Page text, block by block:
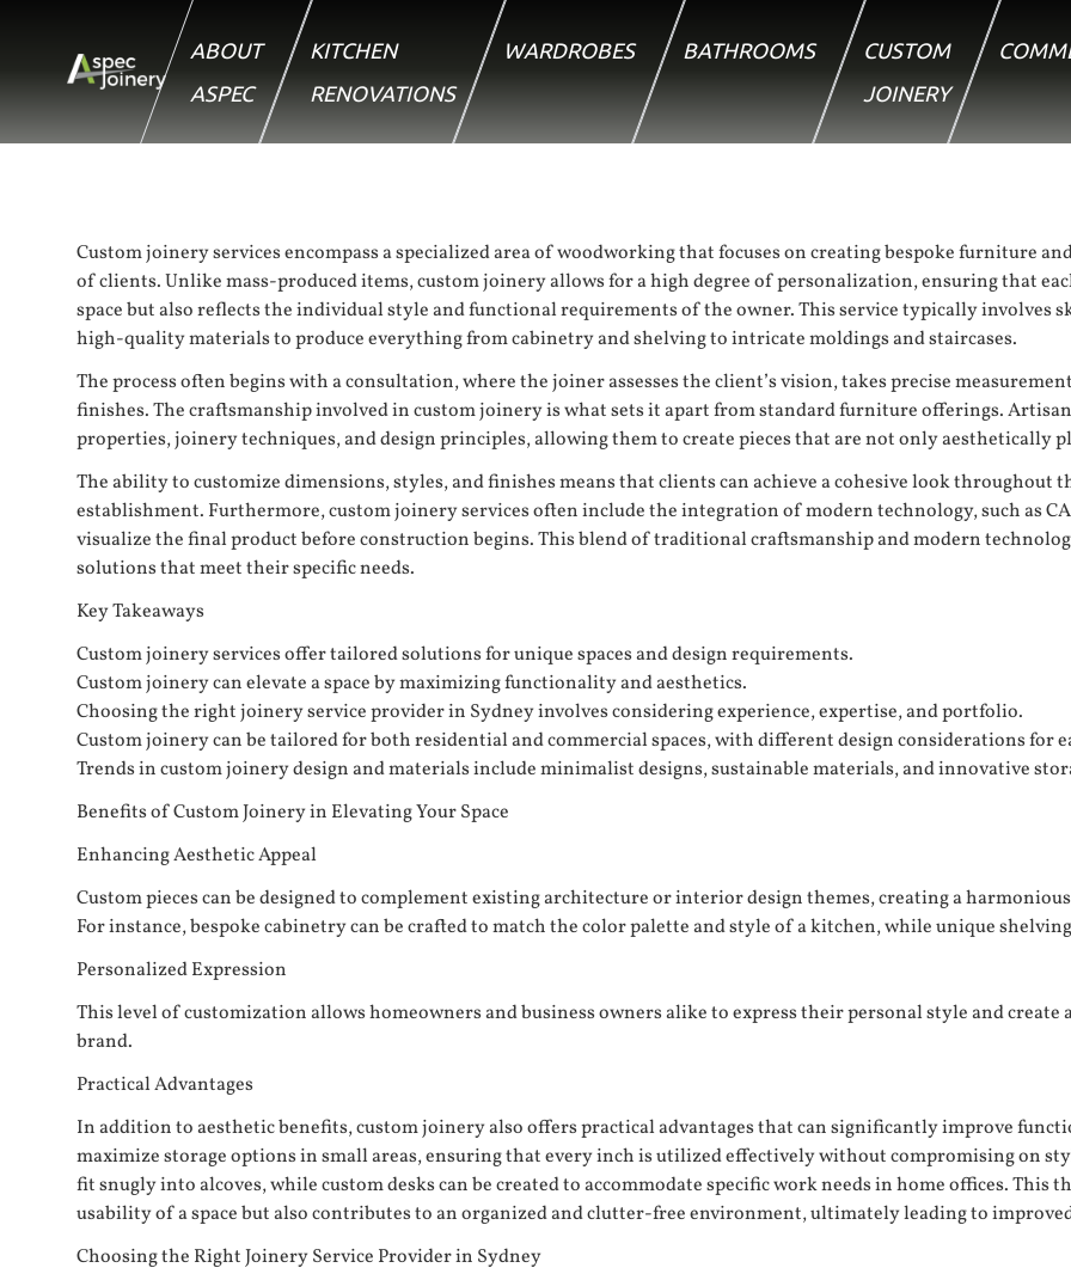
ABOUT
ASPEC
KITCHEN
RENOVATIONS
WARDROBES BATHROOMS
CUSTOM
JOINERY
Custom joinery services encompass a specialized area of woodworking that focuses on creating bespoke furniture
of clients. Unlike mass-produced items, custom joinery allows for a high degree of personalization, ensuring that
space but also reflects the individual style and functional requirements of the owner. This service typically involves
high-quality materials to produce everything from cabinetry and shelving to intricate moldings and staircases.
The process often begins with a consultation, where the joiner assesses the client’s vision, takes precise
finishes. The craftsmanship involved in custom joinery is what sets it apart from standard furniture offerings.
properties, joinery techniques, and design principles, allowing them to create pieces that are not only aesthetically
The ability to customize dimensions, styles, and finishes means that clients can achieve a cohesive look throughout
establishment. Furthermore, custom joinery services often include the integration of modern technology, such as
visualize the final product before construction begins. This blend of traditional craftsmanship and modern
solutions that meet their specific needs.
Key Takeaways
Custom joinery services offer tailored solutions for unique spaces and design requirements.
Custom joinery can elevate a space by maximizing functionality and aesthetics.
Choosing the right joinery service provider in Sydney involves considering experience, expertise, and portfolio.
Custom joinery can be tailored for both residential and commercial spaces, with different design considerations for
Trends in custom joinery design and materials include minimalist designs, sustainable materials, and innovative
Benefits of Custom Joinery in Elevating Your Space
Enhancing Aesthetic Appeal
Custom pieces can be designed to complement existing architecture or interior design themes, creating a
For instance, bespoke cabinetry can be crafted to match the color palette and style of a kitchen, while unique
Personalized Expression
This level of customization allows homeowners and business owners alike to express their personal style and
brand.
Practical Advantages
In addition to aesthetic benefits, custom joinery also offers practical advantages that can significantly improve
maximize storage options in small areas, ensuring that every inch is utilized effectively without compromising on
fit snugly into alcoves, while custom desks can be created to accommodate specific work needs in home offices.
usability of a space but also contributes to an organized and clutter-free environment, ultimately leading to
Choosing the Right Joinery Service Provider in Sydney